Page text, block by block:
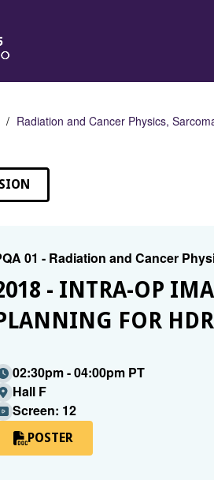
Radiation and Cancer Physics,
01 - Radiation and Cancer
- INTRA-OP
FOR
02:30pm - 04:00pm PT
Hall F
Screen: 12
POSTER